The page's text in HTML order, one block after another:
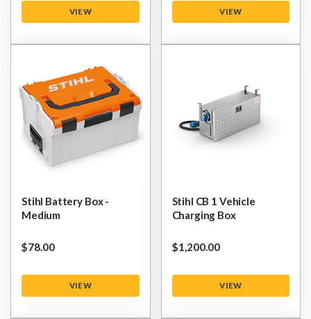
VIEW VIEW
Stihl Battery Box -
Medium
$‌78.00
VIEW
Stihl CB 1 Vehicle
Charging Box
$‌1,200.00
VIEW